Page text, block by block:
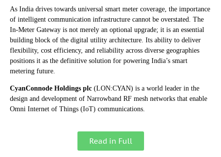
As India drives towards universal smart meter coverage, the importance
of intelligent communication infrastructure cannot be overstated. The
In-Meter Gateway is not merely an optional upgrade; it is an essential
building block of the digital utility architecture. Its ability to deliver
flexibility, cost efficiency, and reliability across diverse geographies
positions it as the definitive solution for powering India’s smart
metering future.
CyanConnode Holdings plc (LON:CYAN) is a world leader in the
design and development of Narrowband RF mesh networks that enable
Omni Internet of Things (IoT) communications.
Read in Full